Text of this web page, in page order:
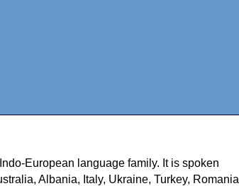
European language family. It is spoken
Albania, Italy, Ukraine, Turkey, Romania